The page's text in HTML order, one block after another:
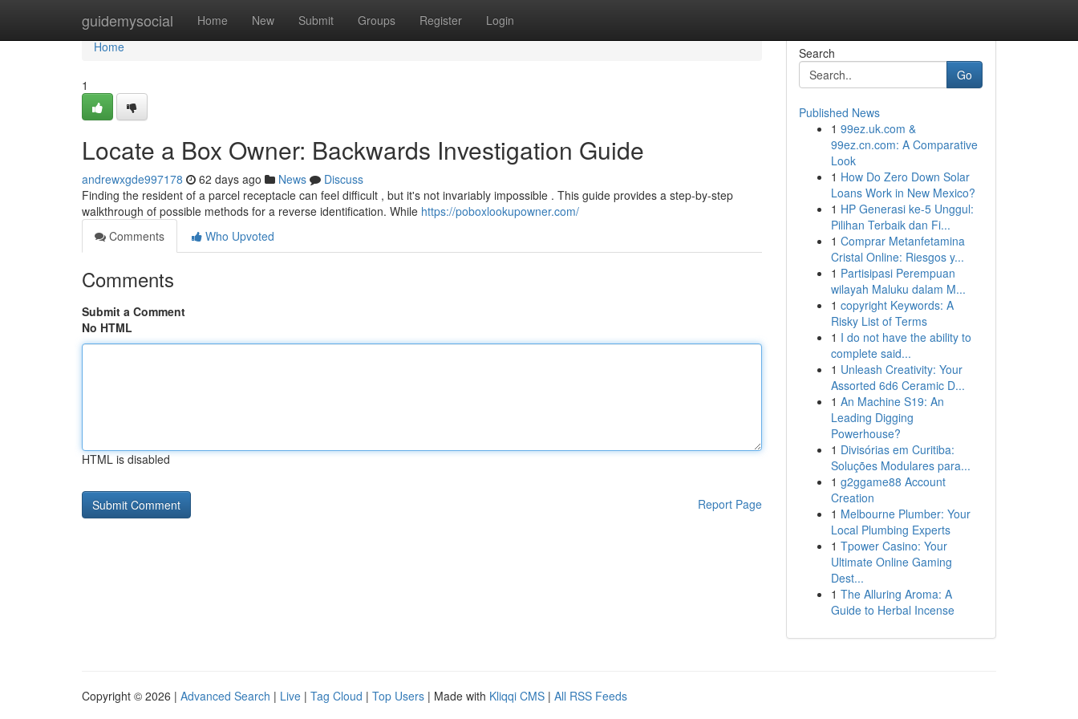
guidemysocial Home New Submit Groups Register Login
Home
Home
1
Locate a Box Owner: Backwards Investigation Guide
andrewxgde997178 62 days ago News
Discuss
Finding the resident of a parcel receptacle can feel difficult , but it's not invariably impossible . This guide provides a step-by-step
walkthrough of possible methods for a reverse identification. While https://poboxlookupowner.com/
Comments
Who Upvoted
Comments
Submit a Comment
No HTML
HTML is disabled
Report Page
Search
Go
Published News
1 99ez.uk.com &
99ez.cn.com: A Comparative
Look
1 How Do Zero Down Solar
Loans Work in New Mexico?
1 HP Generasi ke-5 Unggul:
Pilihan Terbaik dan Fi...
1 Comprar Metanfetamina
Cristal Online: Riesgos y...
1 Partisipasi Perempuan
wilayah Maluku dalam M...
1 copyright Keywords: A
Risky List of Terms
1 I do not have the ability to
complete said...
1 Unleash Creativity: Your
Assorted 6d6 Ceramic D...
1 An Machine S19: An
Leading Digging
Powerhouse?
1 Divisórias em Curitiba:
Soluções Modulares para...
1 g2ggame88 Account
Creation
1 Melbourne Plumber: Your
Local Plumbing Experts
1 Tpower Casino: Your
Ultimate Online Gaming
Dest...
1 The Alluring Aroma: A
Guide to Herbal Incense
Copyright © 2026 | Advanced Search | Live | Tag Cloud | Top Users | Made with Kliqqi CMS | All RSS Feeds